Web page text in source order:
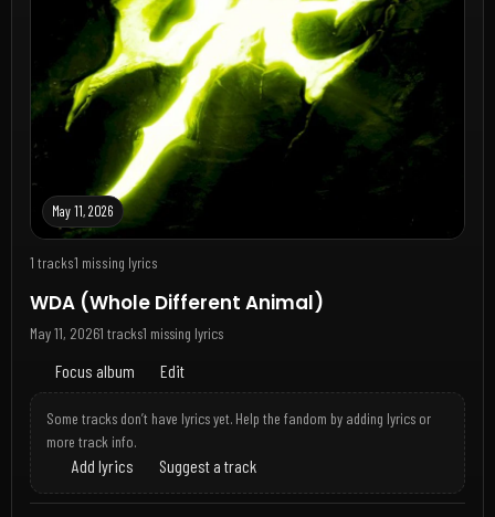
May 11, 2026
1 tracks1 missing lyrics
WDA (Whole Different Animal)
May 11, 20261 tracks1 missing lyrics
Focus album Edit
Some tracks don’t have lyrics yet. Help the fandom by adding lyrics or
more track info.
Add lyrics Suggest a track